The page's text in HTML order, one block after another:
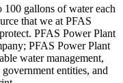
100 gallons of water each
that we at PFAS
PFAS Power Plant
PFAS Power Plant
water management,
entities, and